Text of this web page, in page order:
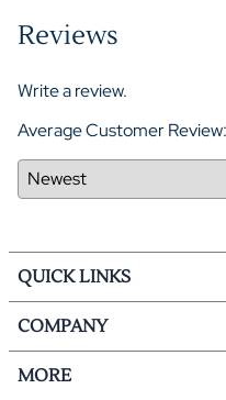
Reviews
Write a review.
Average Customer Review:
QUICK LINKS
COMPANY
MORE